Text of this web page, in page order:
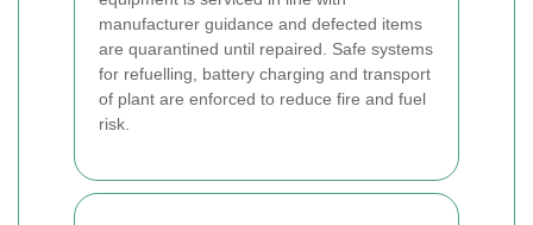
manufacturer guidance and defected items
are quarantined until repaired. Safe systems
for refuelling, battery charging and transport
of plant are enforced to reduce fire and fuel
risk.